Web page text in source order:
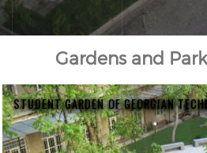
Gardens and
STUDENT GARDEN OF GEORGIAN